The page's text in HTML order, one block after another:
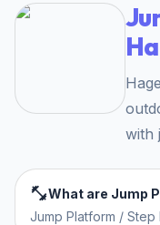
with
What are Jump
Jump Platform / Step